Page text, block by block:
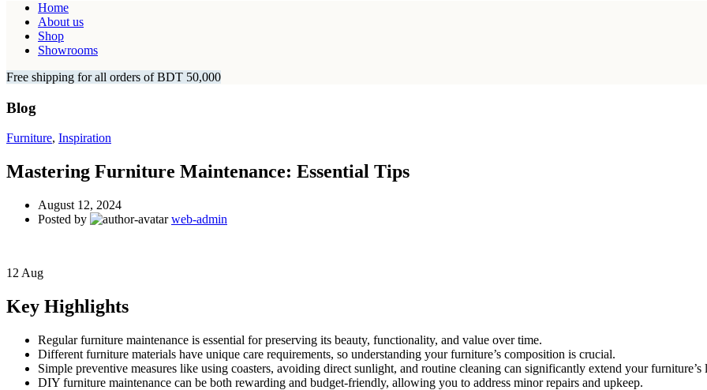
Home
About us
Shop
Showrooms
Free shipping for all orders of BDT 50,000
Blog
Furniture, Inspiration
Mastering Furniture Maintenance: Essential Tips
August 12, 2024
Posted by
web-admin
12 Aug
Key Highlights
Regular furniture maintenance is essential for preserving its beauty, functionality, and value over time.
Different furniture materials have unique care requirements, so understanding your furniture’s composition is crucial.
Simple preventive measures like using coasters, avoiding direct sunlight, and routine cleaning can significantly extend your furniture’s
DIY furniture maintenance can be both rewarding and budget-friendly, allowing you to address minor repairs and upkeep.